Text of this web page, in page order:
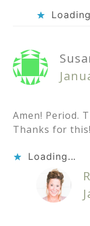
Amen! Period.
Thanks for this!
Loading...